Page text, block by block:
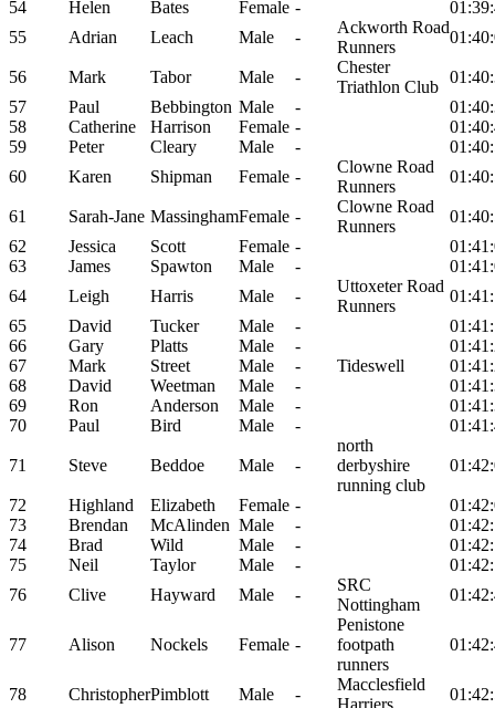
54
Helen Bates Female -
55
Adrian Leach Male -
Ackworth Road
Runners
56 Mark Tabor Male -
Chester
Triathlon Club
57
Paul Bebbington Male -
58
Catherine Harrison Female -
59
Peter Cleary Male -
60
Karen Shipman Female -
Clowne Road
Runners
61 Sarah-Jane MassinghamFemale -
Clowne Road
Runners
62
Jessica Scott Female -
63
James Spawton Male -
64
Leigh Harris Male -
Uttoxeter Road
Runners
65
David Tucker Male -
66
Gary Platts Male -
67
Mark Street Male - Tideswell
68
David Weetman Male -
69
Ron Anderson Male -
70
Paul Bird Male -
71 Steve Beddoe Male -
north
derbyshire
running club
72 Highland Elizabeth Female -
73
Brendan McAlinden Male -
74
Brad Wild Male -
75
Neil Taylor Male -
76
Clive Hayward Male -
SRC
Nottingham
77 Alison Nockels Female -
Penistone
footpath
runners
78 ChristopherPimblott Male -
Macclesfield